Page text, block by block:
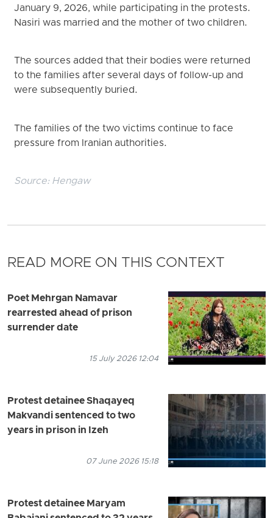
January 9, 2026, while participating in the protests.
Nasiri was married and the mother of two children.
The sources added that their bodies were returned
to the families after several days of follow-up and
were subsequently buried.
The families of the two victims continue to face
pressure from Iranian authorities.
Source: Hengaw
READ MORE ON THIS CONTEXT
Poet Mehrgan Namavar
rearrested ahead of prison
surrender date
15 July 2026 12:04
Protest detainee Shaqayeq
Makvandi sentenced to two
years in prison in Izeh
07 June 2026 15:18
Protest detainee Maryam